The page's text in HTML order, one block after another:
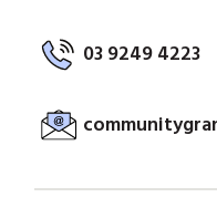
03 9249 4223